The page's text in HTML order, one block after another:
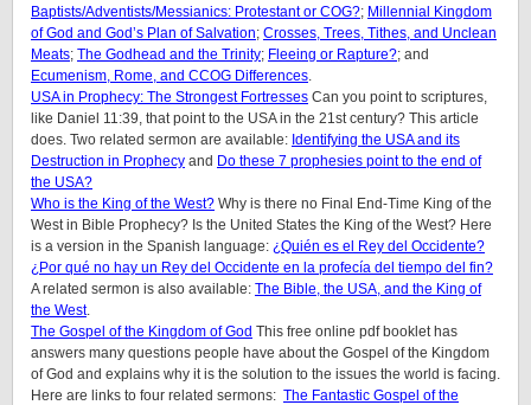
Baptists/Adventists/Messianics: Protestant or COG?; Millennial Kingdom
of God and God’s Plan of Salvation; Crosses, Trees, Tithes, and Unclean
Meats; The Godhead and the Trinity; Fleeing or Rapture?; and
Ecumenism, Rome, and CCOG Differences
USA in Prophecy: The Strongest Fortresses Can you point to scriptures,
like Daniel 11:39, that point to the USA in the 21st century? This article
does. Two related sermon are available: Identifying the USA and its
Destruction in Prophecy and Do these 7 prophesies point to the end of
the USA?
Who is the King of the West? Why is there no Final End-Time King of the
West in Bible Prophecy? Is the United States the King of the West? Here
is a version in the Spanish language: ¿Quién es el Rey del Occidente?
¿Por qué no hay un Rey del Occidente en la profecía del tiempo del fin?
A related sermon is also available: The Bible, the USA, and the King of
the West.
The Gospel of the Kingdom of God This free online pdf booklet has
answers many questions people have about the Gospel of the Kingdom
of God and explains why it is the solution to the issues the world is facing.
Here are links to four related sermons: The Fantastic Gospel of the